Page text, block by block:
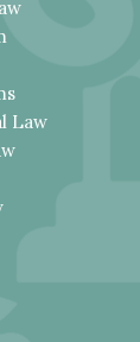
Law